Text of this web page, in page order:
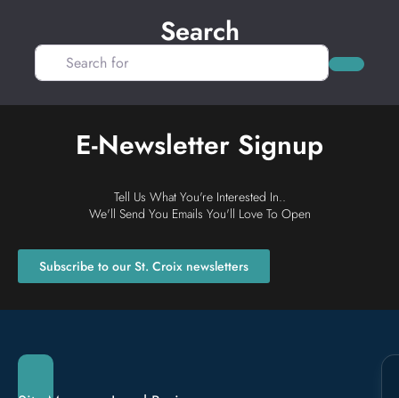
Search
Search for
Search
E-Newsletter Signup
Tell Us What You're Interested In..
We'll Send You Emails You'll Love To Open
Subscribe to our St. Croix newsletters